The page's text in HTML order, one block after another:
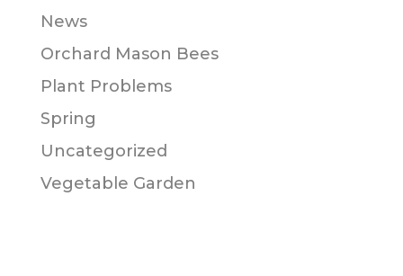
News
Orchard Mason Bees
Plant Problems
Spring
Uncategorized
Vegetable Garden